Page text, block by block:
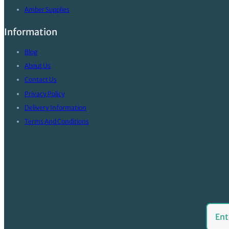
Amber Supplies
Information
Blog
About Us
Contact Us
Privacy Policy
Delivery Information
Terms And Conditions